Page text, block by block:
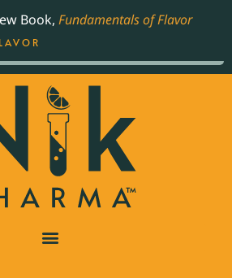
Book, Fundamentals of Flavor